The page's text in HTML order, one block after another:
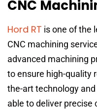
CNC
Hord RT is one of the
CNC machining
advanced machining
to ensure high-quality
the-art technology
able to deliver